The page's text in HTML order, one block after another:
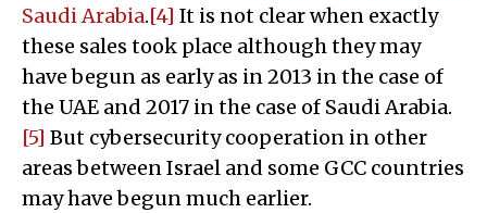
Saudi Arabia.[4] It is not clear when exactly
these sales took place although they may
have begun as early as in 2013 in the case of
the UAE and 2017 in the case of Saudi Arabia.
[5] But cybersecurity cooperation in other
areas between Israel and some GCC countries
may have begun much earlier.